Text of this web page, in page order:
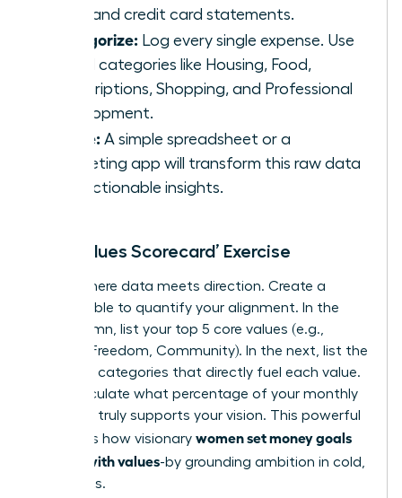
bank and credit card statements.
Categorize: Log every single expense. Use
broad categories like Housing, Food,
Subscriptions, Shopping, and Professional
Development.
Utilize: A simple spreadsheet or a
budgeting app will transform this raw data
into actionable insights.
The ‘Values Scorecard’ Exercise
This is where data meets direction. Create a
simple table to quantify your alignment. In the
first column, list your top 5 core values (e.g.,
Growth, Freedom, Community). In the next, list the
spending categories that directly fuel each value.
Now, calculate what percentage of your monthly
spending truly supports your vision. This powerful
exercise is how visionary women set money goals
aligned with values-by grounding ambition in cold,
hard facts.